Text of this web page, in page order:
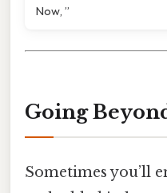
Now, ”
Going
Sometimes you’ll